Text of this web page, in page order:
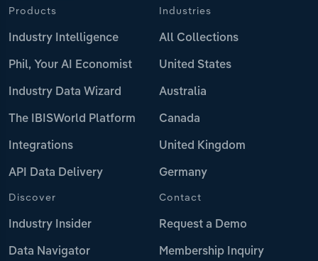
Products
Industry Intelligence
Phil, Your AI Economist
Industry Data Wizard
The IBISWorld Platform
Integrations
API Data Delivery
Industries
All Collections
United States
Australia
Canada
United Kingdom
Germany
Discover
Industry Insider
Data Navigator
Contact
Request a Demo
Membership Inquiry